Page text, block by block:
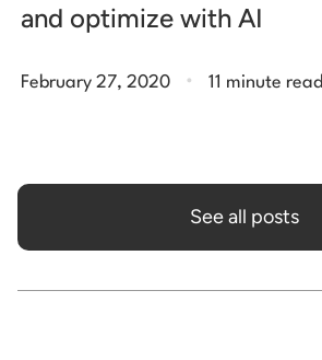
and optimize with AI
February 27, 2020 . 11 minute read
See all posts